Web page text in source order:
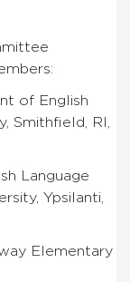
of English
Smithfield, RI,
Language
Ypsilanti,
Elementary